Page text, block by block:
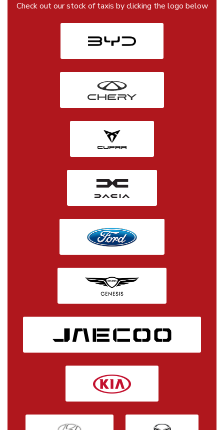
Check out our stock of taxis by clicking the logo below